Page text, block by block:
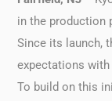
in the production
Since its launch,
expectations with
To build on this